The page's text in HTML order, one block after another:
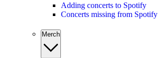
Adding concerts to Spotify
Concerts missing from Spotify
Merch